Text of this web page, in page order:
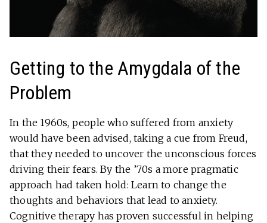
Getting to the Amygdala of the
Problem
In the 1960s, people who suffered from anxiety
would have been advised, taking a cue from Freud,
that they needed to uncover the unconscious forces
driving their fears. By the ’70s a more pragmatic
approach had taken hold: Learn to change the
thoughts and behaviors that lead to anxiety.
Cognitive therapy has proven successful in helping